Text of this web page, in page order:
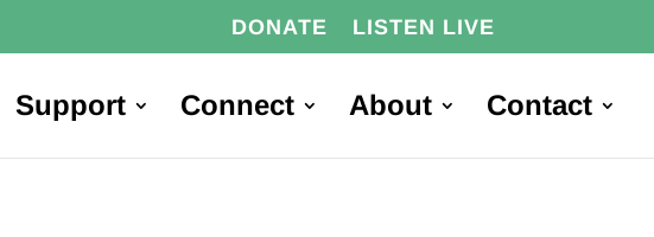
DONATE LISTEN LIVE
Support Connect About Contact